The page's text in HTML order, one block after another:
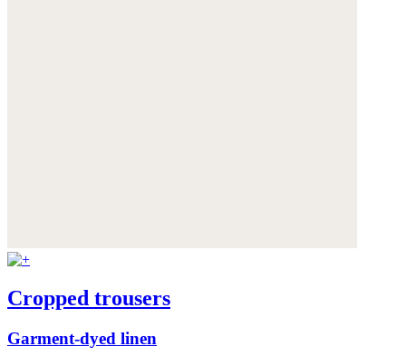
Cropped trousers
Garment-dyed linen